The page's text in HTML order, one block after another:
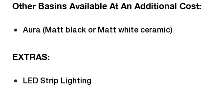
Other Basins Available At An Additional Cost:
Aura (Matt black or Matt white ceramic)
EXTRAS:
LED Strip Lighting